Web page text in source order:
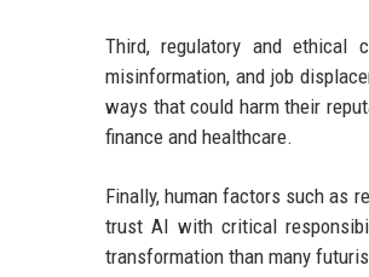
Third, regulatory and ethical
misinformation, and job
ways that could harm their
finance and healthcare.
Finally, human factors such as
trust AI with critical
transformation than many